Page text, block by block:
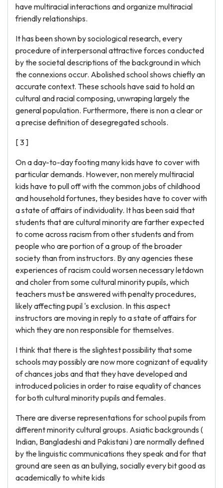
have multiracial interactions and organize multiracial
friendly relationships.
It has been shown by sociological research, every
procedure of interpersonal attractive forces conducted
by the societal descriptions of the background in which
the connexions occur. Abolished school shows chiefly an
accurate context. These schools have said to hold an
cultural and racial composing, unwraping largely the
general population. Furthermore, there is non a clear or
a precise definition of desegregated schools.
[ 3 ]
On a day-to-day footing many kids have to cover with
particular demands. However, non merely multiracial
kids have to pull off with the common jobs of childhood
and household fortunes, they besides have to cover with
a state of affairs of individuality. It has been said that
students that are cultural minority are farther expected
to come across racism from other students and from
people who are portion of a group of the broader
society than from instructors. By any agencies these
experiences of racism could worsen necessary letdown
and choler from some cultural minority pupils, which
teachers must be answered with penalty procedures,
likely affecting pupil 's exclusion. In this aspect
instructors are moving in reply to a state of affairs for
which they are non responsible for themselves.
I think that there is the slightest possibility that some
schools may possibly are now more cognizant of equality
of chances jobs and that they have developed and
introduced policies in order to raise equality of chances
for both cultural minority pupils and females.
There are diverse representations for school pupils from
different minority cultural groups. Asiatic backgrounds (
Indian, Bangladeshi and Pakistani ) are normally defined
by the linguistic communications they speak and for that
ground are seen as an bullying, socially every bit good as
academically to white kids